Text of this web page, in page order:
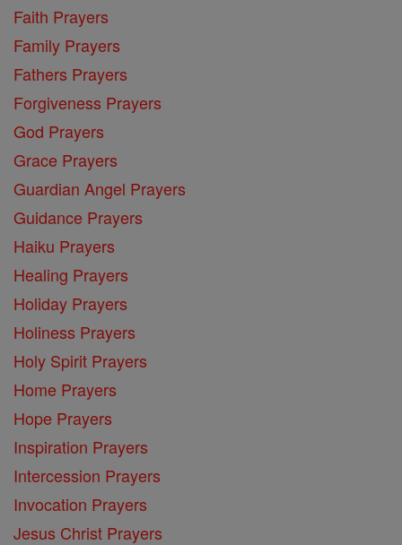
Faith Prayers
Family Prayers
Fathers Prayers
Forgiveness Prayers
God Prayers
Grace Prayers
Guardian Angel Prayers
Guidance Prayers
Haiku Prayers
Healing Prayers
Holiday Prayers
Holiness Prayers
Holy Spirit Prayers
Home Prayers
Hope Prayers
Inspiration Prayers
Intercession Prayers
Invocation Prayers
Jesus Christ Prayers